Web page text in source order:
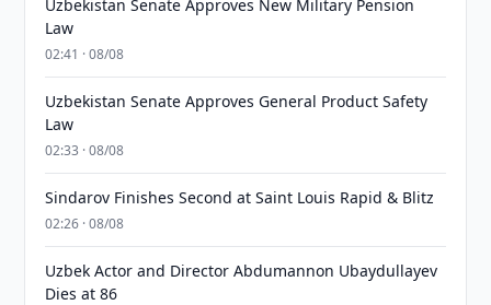
Uzbekistan Senate Approves New Military Pension
Law
02:41 · 08/08
Uzbekistan Senate Approves General Product Safety
Law
02:33 · 08/08
Sindarov Finishes Second at Saint Louis Rapid & Blitz
02:26 · 08/08
Uzbek Actor and Director Abdumannon Ubaydullayev
Dies at 86